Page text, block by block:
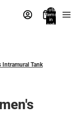
Total
items
in
cart:
Intramural Tank